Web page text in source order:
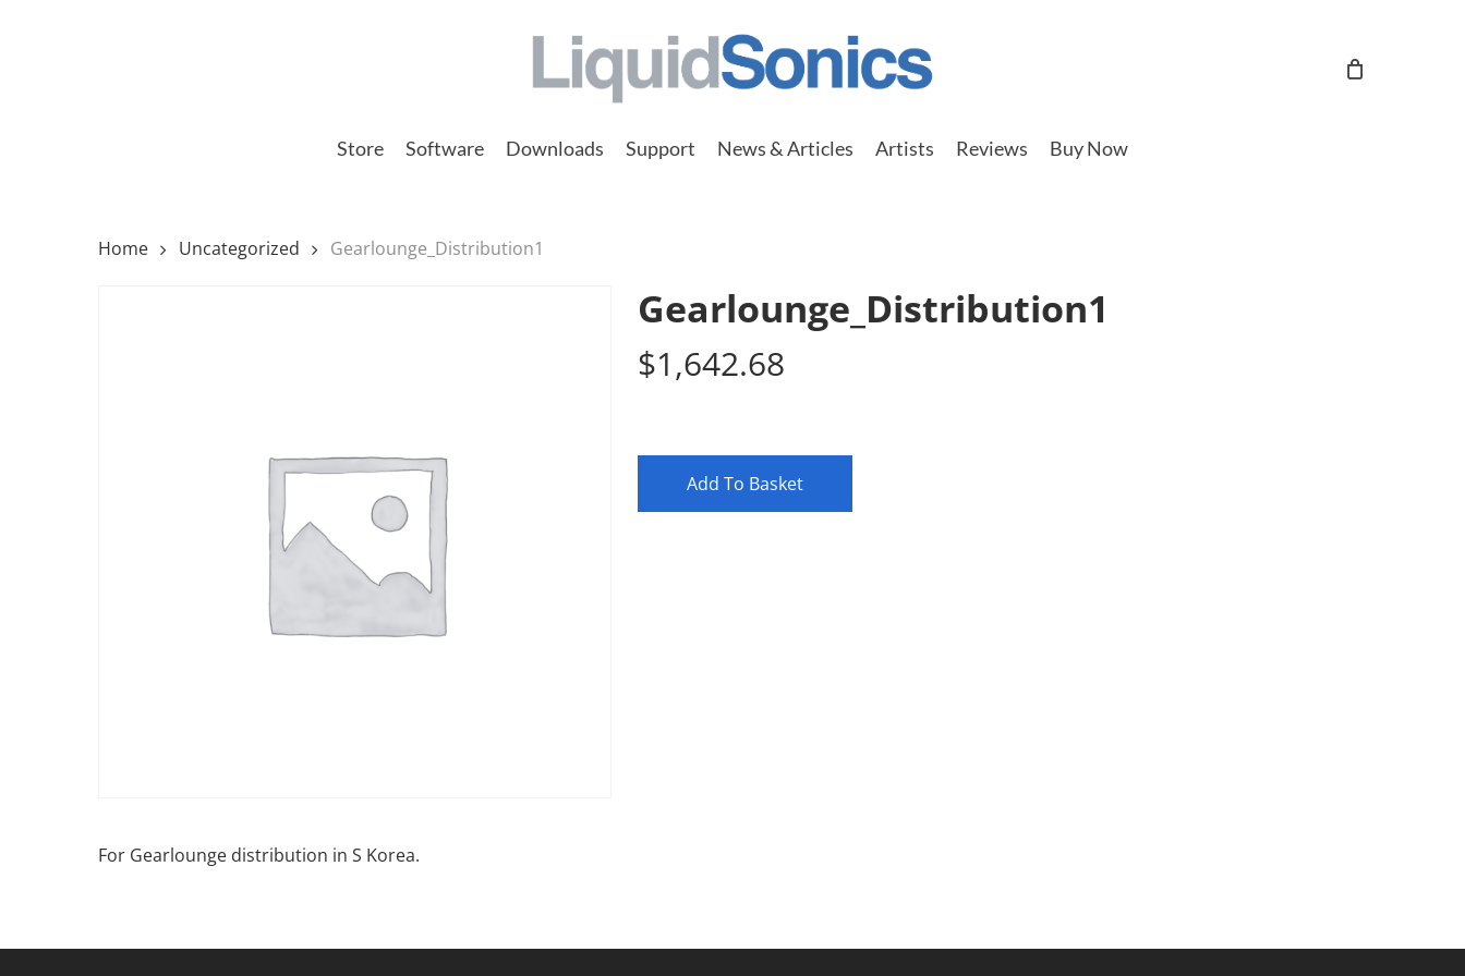
Store Software Downloads Support News & Articles Artists Reviews Buy Now
Home Uncategorized Gearlounge_Distribution1
Gearlounge_Distribution1
$1,642.68
Add To Basket
For Gearlounge distribution in S Korea.